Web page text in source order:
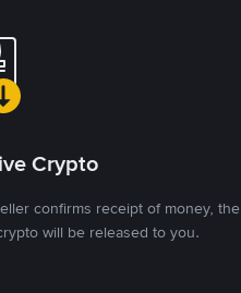
Crypto
confirms receipt of money, the
will be released to you.